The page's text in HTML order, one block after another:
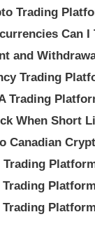
Trading
Can I
and
Trading
Trading
When Short
Canadian
Trading
Trading
Trading